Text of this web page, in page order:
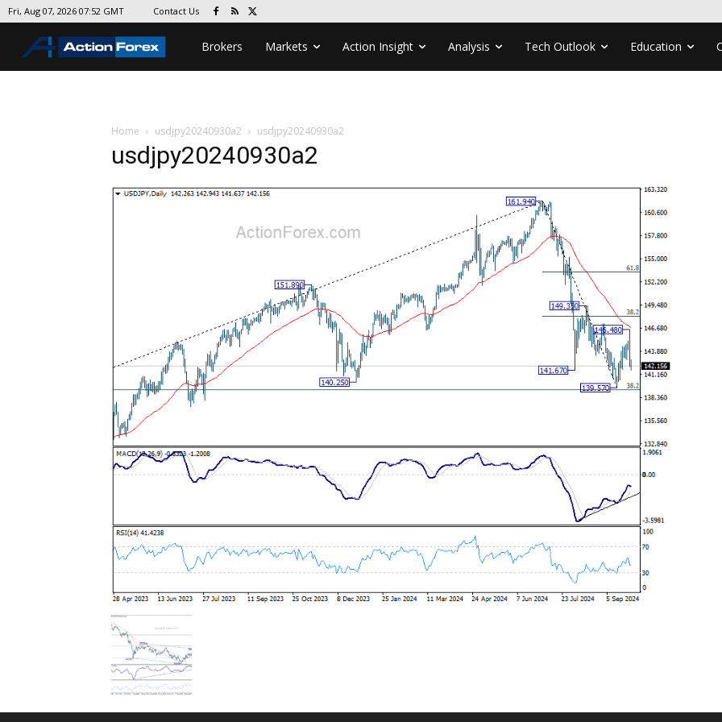
Fri, Aug 07, 2026 07:52 GMT Contact Us
Brokers Markets Action Insight Analysis Tech Outlook Education
Home usdjpy20240930a2 usdjpy20240930a2
usdjpy20240930a2